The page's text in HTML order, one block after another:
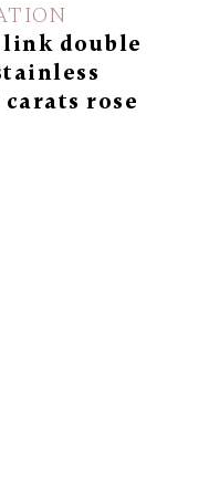
link double
rose